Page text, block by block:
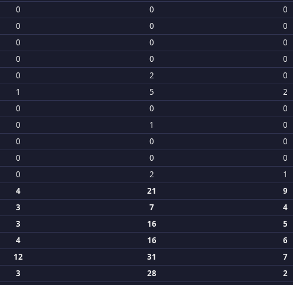
0 0 0
0 0 0
0 0 0
0 0 0
0 2 0
1 5 2
0 0 0
0 1 0
0 0 0
0 0 0
0 2 1
4 21 9
3 7 4
3 16 5
4 16 6
12 31 7
3 28 2